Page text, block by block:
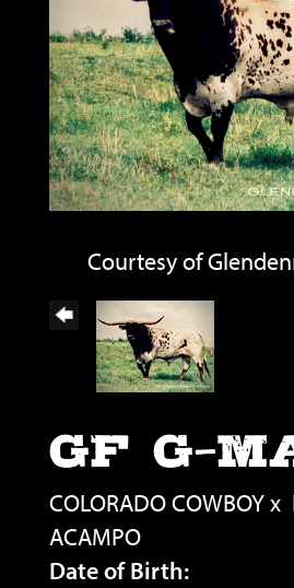
Courtesy of
GF G-
COLORADO COWBOYx
ACAMPO
Date of Birth: